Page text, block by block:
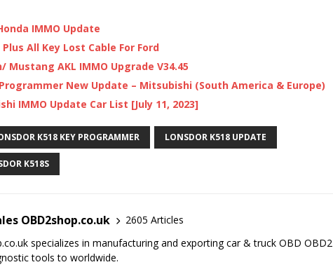
IMMO Update
All Key Lost Cable For Ford
Mustang AKL IMMO Upgrade V34.45
New Update – Mitsubishi (South America & Europe)
IMMO Update Car List [July 11, 2023]
K518 KEY PROGRAMMER LONSDOR K518 UPDATE
K518S
OBD2shop.co.uk
2605 Articles
specializes in manufacturing and exporting car & truck OBD OBD2
tools to worldwide.